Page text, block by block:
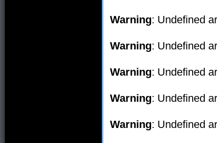
Warning: Undefined
Warning: Undefined
Warning: Undefined
Warning: Undefined
Warning: Undefined